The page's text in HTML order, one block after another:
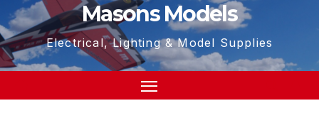
Masons Models
Electrical, Lighting & Model Supplies